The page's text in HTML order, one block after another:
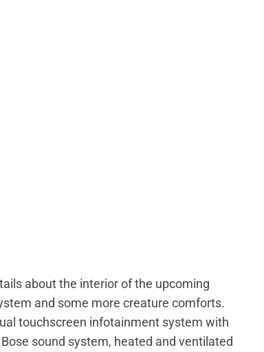
about the interior of the upcoming
and some more creature comforts.
touchscreen infotainment system with
sound system, heated and ventilated